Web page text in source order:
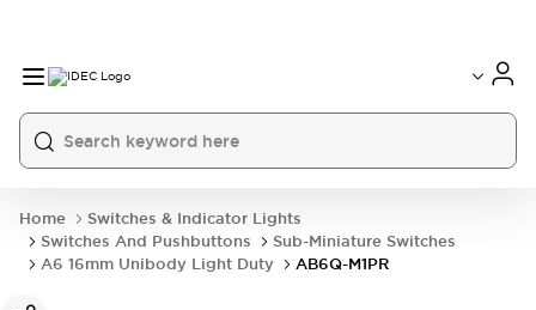
Home
Switches & Indicator Lights
Switches And Pushbuttons
Sub-Miniature Switches
A6 16mm Unibody Light Duty
AB6Q-M1PR